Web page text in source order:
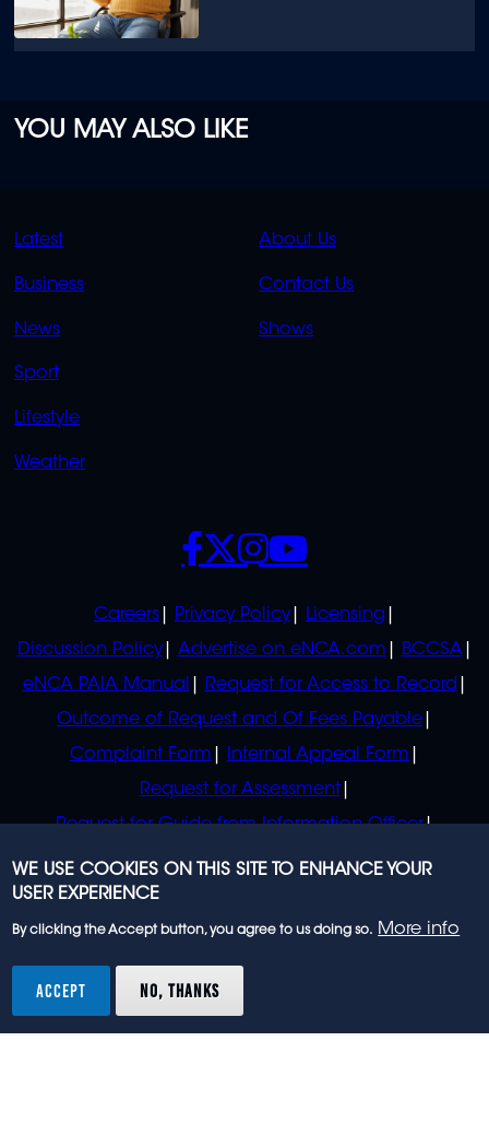
YOU MAY ALSO LIKE
QUICK
LINKS
Latest
Business
News
Sport
Lifestyle
Weather
QUICK
LINKS
About Us
Contact Us
Shows
POLICIES
Careers Privacy Policy
Licensing
Discussion Policy
Advertise on eNCA.com
BCCSA
eNCA PAIA Manual
Request for Access to Record
Outcome of Request and Of Fees Payable
Complaint Form
Internal Appeal Form
Request for Assessment
Request for Guide from Information Officer
Request for Guide from Regulator
SOCIALS
rights reserved.
WE USE COOKIES ON THIS SITE TO ENHANCE YOUR
USER EXPERIENCE
By clicking the Accept button, you agree to us doing so. More info
ACCEPT NO, THANKS